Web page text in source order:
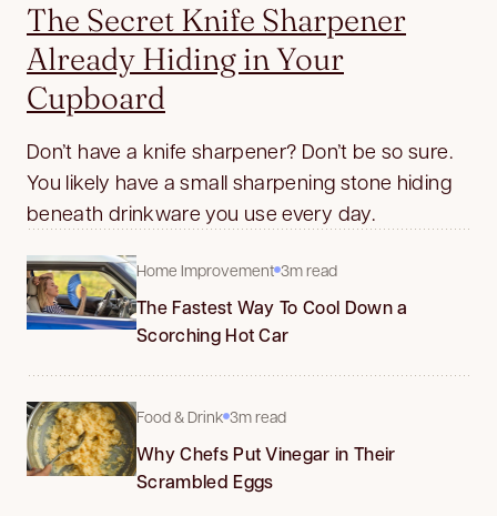
The Secret Knife Sharpener
Already Hiding in Your
Cupboard
Don’t have a knife sharpener? Don’t be so sure.
You likely have a small sharpening stone hiding
beneath drinkware you use every day.
Home Improvement 3m read
The Fastest Way To Cool Down a
Scorching Hot Car
Food & Drink 3m read
Why Chefs Put Vinegar in Their
Scrambled Eggs